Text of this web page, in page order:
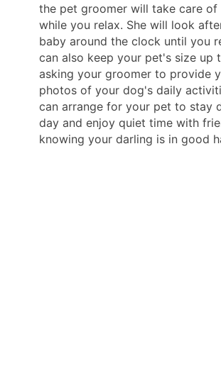
the pet groomer will take care of
while you relax. She will look
baby around the clock until you
can also keep your pet's size up
asking your groomer to provide
photos of your dog's daily
can arrange for your pet to stay
day and enjoy quiet time with
knowing your darling is in good